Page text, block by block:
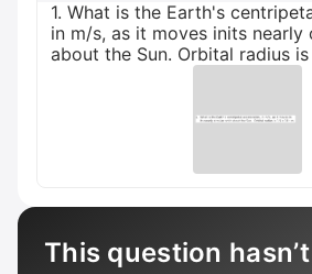
1. What is the Earth's
in m/s, as it moves inits nearly
about the Sun. Orbital radius is
This question